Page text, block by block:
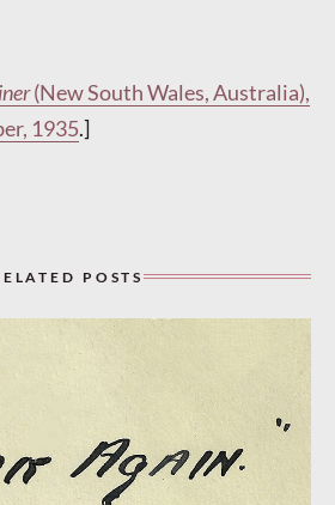
(New South Wales, Australia),
1935.]
POSTS